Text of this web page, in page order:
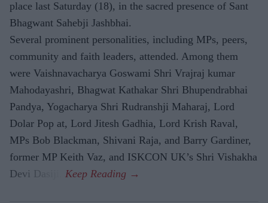
place last Saturday (18), in the sacred presence of Sant
Bhagwant Sahebji Jashbhai.
Several prominent personalities, including MPs, peers,
community and faith leaders, attended. Among them
were Vaishnavacharya Goswami Shri Vrajraj kumar
Mahodayashri, Bhagwat Kathakar Shri Bhupendrabhai
Pandya, Yogacharya Shri Rudranshji Maharaj, Lord
Dolar Pop at, Lord Jitesh Gadhia, Lord Krish Raval,
MPs Bob Blackman, Shivani Raja, and Barry Gardiner,
former MP Keith Vaz, and ISKCON UK’s Shri Vishakha
Devi Dasiji.